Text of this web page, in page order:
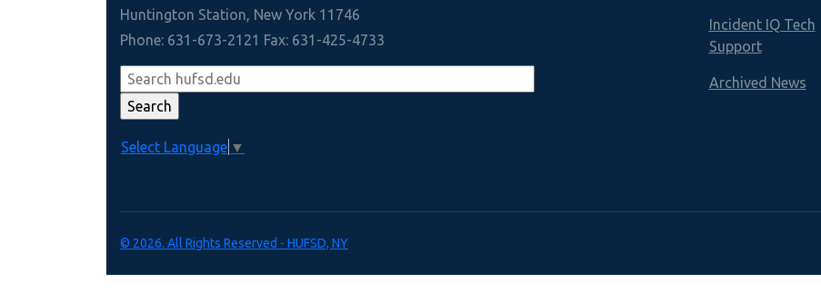
Huntington Station, New York 11746
Phone: 631-673-2121 Fax: 631-425-4733
Select Language ▼
Incident IQ Tech
Support
Archived News
© 2026. All Rights Reserved - HUFSD, NY